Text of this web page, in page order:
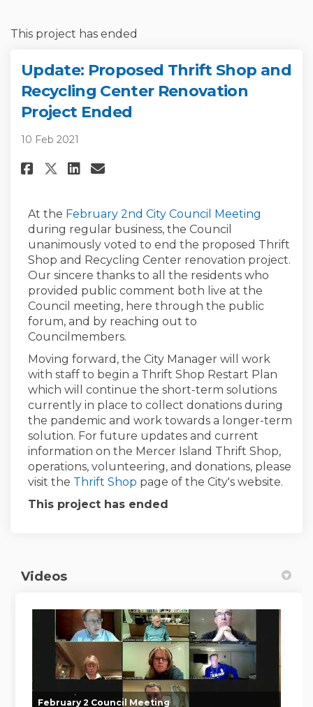
This project has ended
Update: Proposed Thrift Shop and
Recycling Center Renovation
Project Ended
10 Feb 2021
Share Update: Proposed Thrift
Share Update: Proposed
Share Update: Proposed
Email Update:
At the February 2nd City Council Meeting
during regular business, the Council
unanimously voted to end the proposed Thrift
Shop and Recycling Center renovation project.
Our sincere thanks to all the residents who
provided public comment both live at the
Council meeting, here through the public
forum, and by reaching out to
Councilmembers.
Moving forward, the City Manager will work
with staff to begin a Thrift Shop Restart Plan
which will continue the short-term solutions
currently in place to collect donations during
the pandemic and work towards a longer-term
solution. For future updates and current
information on the Mercer Island Thrift Shop,
operations, volunteering, and donations, please
visit the Thrift Shop (External link)
(External link)
page of the City's website.
This project has ended
Videos
February 2 Council Meeting